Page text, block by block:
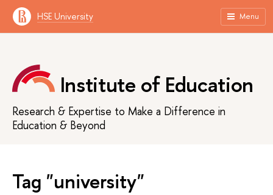
HSE University Menu
Institute of Education
Research & Expertise to Make a Difference in
Education & Beyond
Tag "university"